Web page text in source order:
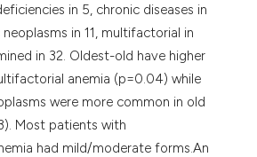
in 5, chronic diseases in
in 11, multifactorial in
in 32. Oldest-old have higher
anemia (p=0.04) while
were more common in old
Most patients with
had mild/moderate forms.An